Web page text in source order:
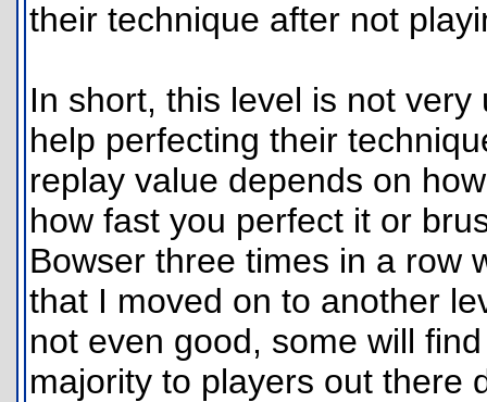
their technique after not
In short, this level is not
help perfecting their
replay value depends on
how fast you perfect it or
Bowser three times in a row
that I moved on to another
not even good, some will
majority to players out there